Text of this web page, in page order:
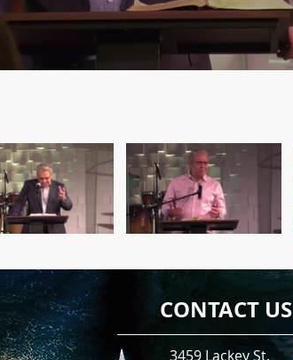
CONTACT US
3459 Lackey St.